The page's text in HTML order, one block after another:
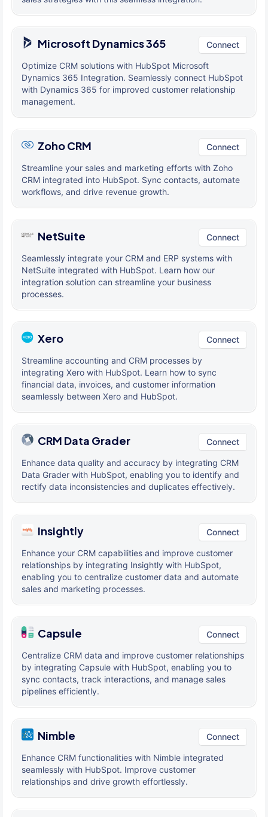
Microsoft Dynamics 365 Connect
Optimize CRM solutions with HubSpot Microsoft
Dynamics 365 Integration. Seamlessly connect HubSpot
with Dynamics 365 for improved customer relationship
management.
Zoho CRM Connect
Streamline your sales and marketing efforts with Zoho
CRM integrated into HubSpot. Sync contacts, automate
workflows, and drive revenue growth.
NetSuite Connect
Seamlessly integrate your CRM and ERP systems with
NetSuite integrated with HubSpot. Learn how our
integration solution can streamline your business
processes.
Xero Connect
Streamline accounting and CRM processes by
integrating Xero with HubSpot. Learn how to sync
financial data, invoices, and customer information
seamlessly between Xero and HubSpot.
CRM Data Grader Connect
Enhance data quality and accuracy by integrating CRM
Data Grader with HubSpot, enabling you to identify and
rectify data inconsistencies and duplicates effectively.
Insightly Connect
Enhance your CRM capabilities and improve customer
relationships by integrating Insightly with HubSpot,
enabling you to centralize customer data and automate
sales and marketing processes.
Capsule Connect
Centralize CRM data and improve customer relationships
by integrating Capsule with HubSpot, enabling you to
sync contacts, track interactions, and manage sales
pipelines efficiently.
Nimble Connect
Enhance CRM functionalities with Nimble integrated
seamlessly with HubSpot. Improve customer
relationships and drive growth effortlessly.